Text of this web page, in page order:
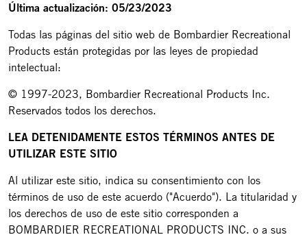
Última actualización: 05/23/2023
Todas las páginas del sitio web de Bombardier Recreational
Products están protegidas por las leyes de propiedad
intelectual:
© 1997-2023, Bombardier Recreational Products Inc.
Reservados todos los derechos.
LEA DETENIDAMENTE ESTOS TÉRMINOS ANTES DE
UTILIZAR ESTE SITIO
Al utilizar este sitio, indica su consentimiento con los
términos de uso de este acuerdo ("Acuerdo"). La titularidad y
los derechos de uso de este sitio corresponden a
BOMBARDIER RECREATIONAL PRODUCTS INC. o a sus